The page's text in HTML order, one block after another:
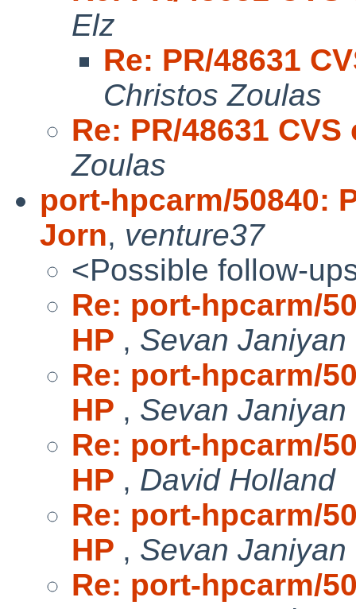
Elz
Re: PR/48631
Christos Zoulas
Re: PR/48631
Zoulas
port-hpcarm/50840:
Jorn, venture37
<Possible follow-
Re: port-hpcarm/
HP , Sevan Janiyan
Re: port-hpcarm/
HP , Sevan Janiyan
Re: port-hpcarm/
HP , David Holland
Re: port-hpcarm/
HP , Sevan Janiyan
Re: port-hpcarm/